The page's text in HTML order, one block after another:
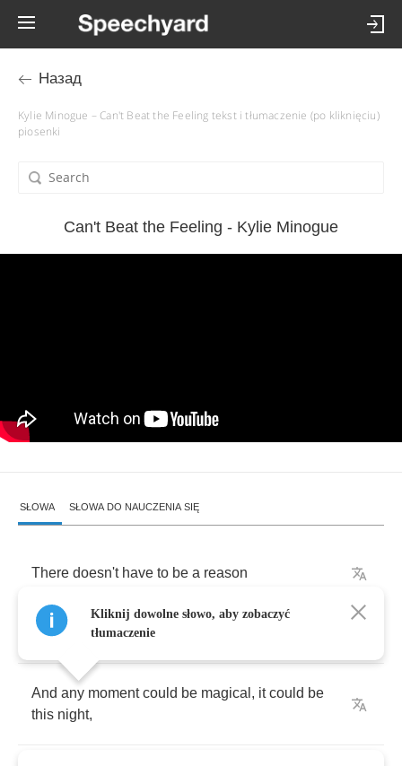
Назад
Kylie Minogue – Can't Beat the Feeling tekst i tłumaczenie (po kliknięciu)
piosenki
Can't Beat the Feeling - Kylie Minogue
SŁOWA SŁOWA DO NAUCZENIA SIĘ
There doesn't have to be a reason
There doesn't have
And any moment could be magical , it could be
this night,
Kliknij dowolne słowo, aby zobaczyć
tłumaczenie